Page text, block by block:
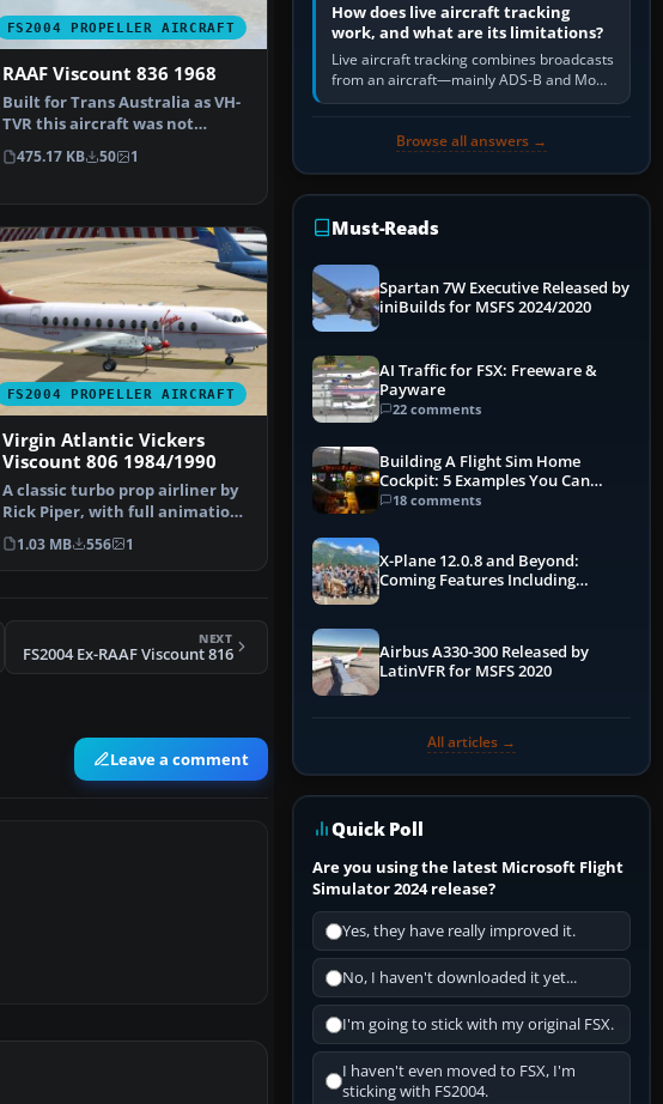
FS2004 PROPELLER AIRCRAFT
RAAF Viscount 836 1968
Built for Trans Australia as VH-
TVR this aircraft was not
delivered to TAA. A…
475.17 KB 50 1
FS2004 PROPELLER AIRCRAFT
Virgin Atlantic Vickers
Viscount 806 1984/1990
A classic turbo prop airliner by
Rick Piper, with full animation
plus all the…
1.03 MB 556 1
NEXT
FS2004 Ex-RAAF Viscount 816
Leave a comment
How does live aircraft tracking
work, and what are its limitations?
Live aircraft tracking combines broadcasts
from an aircraft—mainly ADS-B and Mode
S—with ground receivers, satellite
Browse all answers →
Must-Reads
Spartan 7W Executive Released by
iniBuilds for MSFS 2024/2020
AI Traffic for FSX: Freeware &
Payware
22 comments
Building A Flight Sim Home
Cockpit: 5 Examples You Can
Learn From
18 comments
X-Plane 12.0.8 and Beyond:
Coming Features Including
Airbus A330-300 Released by
LatinVFR for MSFS 2020
All articles →
Quick Poll
Are you using the latest Microsoft Flight
Simulator 2024 release?
Yes, they have really improved it.
No, I haven't downloaded it yet...
I'm going to stick with my original FSX.
I haven't even moved to FSX, I'm
sticking with FS2004.